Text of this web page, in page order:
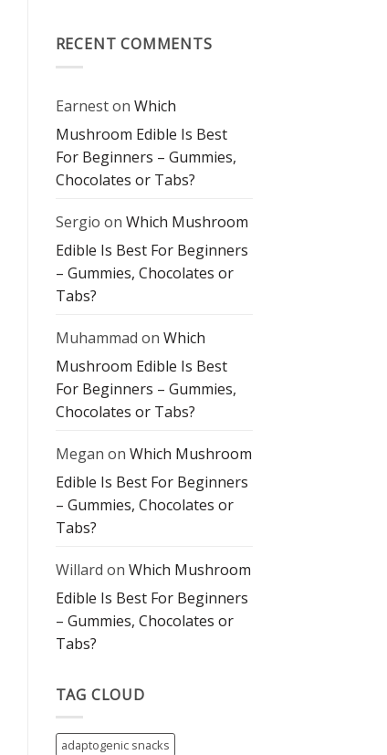
Mushroom
Chocolate:
Mindful
RECENT COMMENTS
Earneston Which
Mushroom Edible Is Best
For Beginners – Gummies,
Chocolates or Tabs?
Sergio on Which Mushroom
Edible Is Best For Beginners
– Gummies, Chocolates or
Tabs?
Muhammad on Which
Mushroom Edible Is Best
For Beginners – Gummies,
Chocolates or Tabs?
Megan on Which Mushroom
Edible Is Best For Beginners
– Gummies, Chocolates or
Tabs?
Willard on Which Mushroom
Edible Is Best For Beginners
– Gummies, Chocolates or
Tabs?
TAG CLOUD
adaptogenic snacks